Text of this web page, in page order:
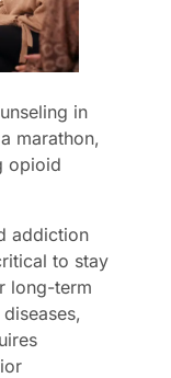
in
marathon,
opioid
addiction
to stay
long-term